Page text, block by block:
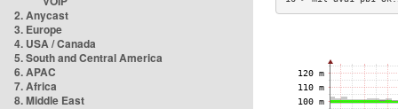
2. Anycast
3. Europe
4. USA / Canada
5. South and Central America
6. APAC
7. Africa
8. Middle East